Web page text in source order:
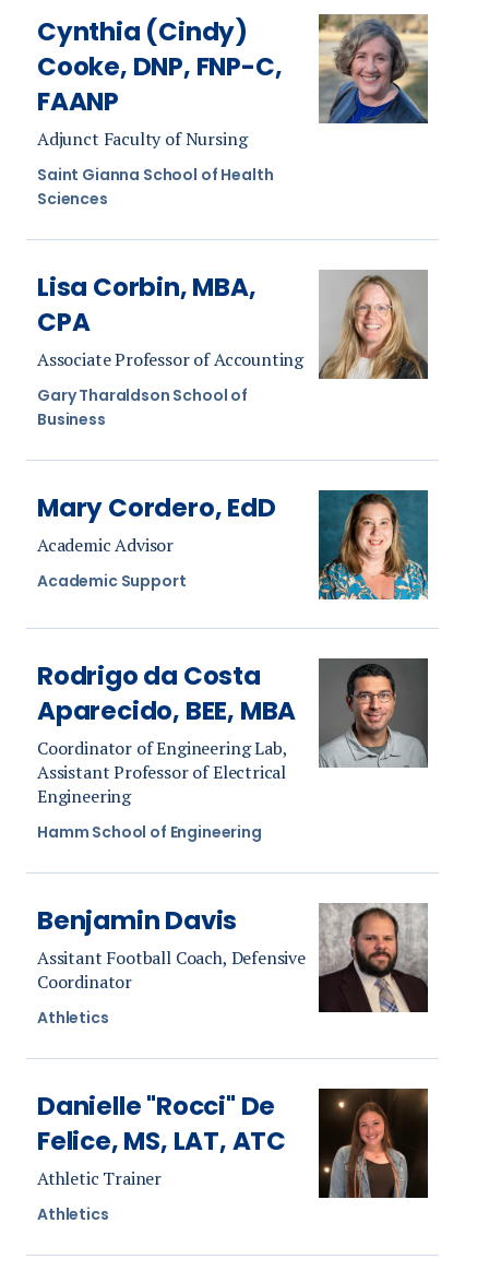
Cynthia (Cindy)
Cooke, DNP, FNP-C,
FAANP
Adjunct Faculty of Nursing
Saint Gianna School of Health
Sciences
Lisa Corbin, MBA,
CPA
Associate Professor of Accounting
Gary Tharaldson School of
Business
Mary Cordero, EdD
Academic Advisor
Academic Support
Rodrigo da Costa
Aparecido, BEE, MBA
Coordinator of Engineering Lab,
Assistant Professor of Electrical
Engineering
Hamm School of Engineering
Benjamin Davis
Assitant Football Coach, Defensive
Coordinator
Athletics
Danielle "Rocci" De
Felice, MS, LAT, ATC
Athletic Trainer
Athletics